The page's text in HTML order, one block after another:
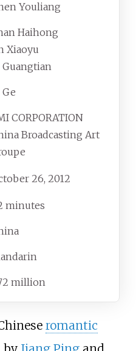
Youliang
Haihong
Xiaoyu
Guangtian
CORPORATION
Broadcasting Art
26, 2012
minutes
million
romantic